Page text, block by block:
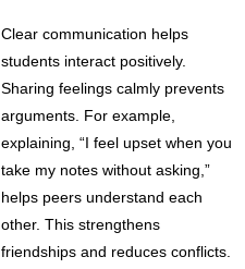
Clear communication helps
students interact positively.
Sharing feelings calmly prevents
arguments. For example,
explaining, “I feel upset when you
take my notes without asking,”
helps peers understand each
other. This strengthens
friendships and reduces conflicts.